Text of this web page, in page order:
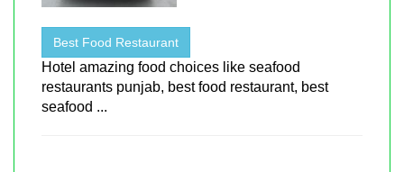
Best Food Restaurant
Hotel amazing food choices like seafood
restaurants punjab, best food restaurant, best
seafood ...